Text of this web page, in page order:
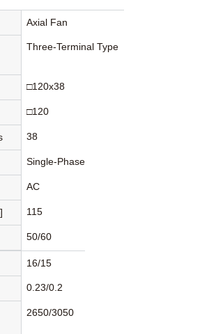
Axial Fan
Three-Terminal Type
□120x38
□120
38
Single-Phase
AC
115
50/60
16/15
0.23/0.2
2650/3050